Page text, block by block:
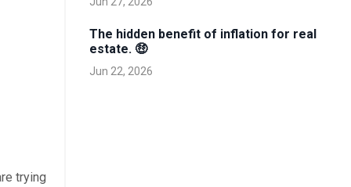
trying
The hidden benefit of inflation for real
estate. 🤑
Jun 22, 2026